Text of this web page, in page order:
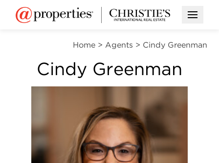
Open
Home > Agents > Cindy Greenman
Cindy Greenman